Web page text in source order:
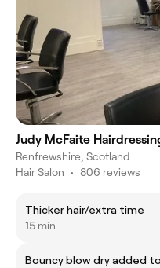
Judy McFaite
Renfrewshire, Scotland
Hair Salon • 806 reviews
Thicker hair/extra time
15 min
Bouncy blow dry added